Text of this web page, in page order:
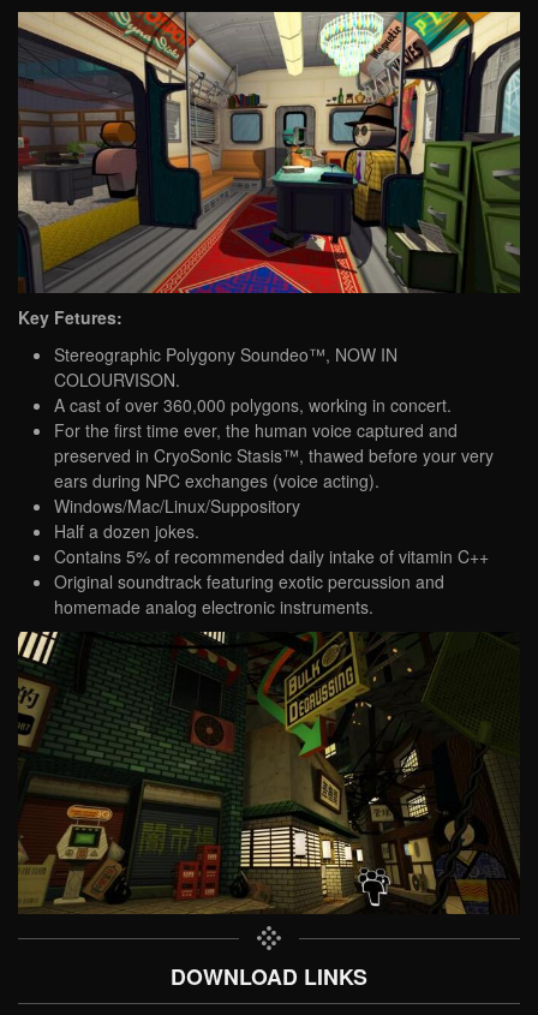
Key Fetures:
Stereographic Polygony Soundeo™, NOW IN
COLOURVISON.
A cast of over 360,000 polygons, working in concert.
For the first time ever, the human voice captured and
preserved in CryoSonic Stasis™, thawed before your very
ears during NPC exchanges (voice acting).
Windows/Mac/Linux/Suppository
Half a dozen jokes.
Contains 5% of recommended daily intake of vitamin C++
Original soundtrack featuring exotic percussion and
homemade analog electronic instruments.
DOWNLOAD LINKS